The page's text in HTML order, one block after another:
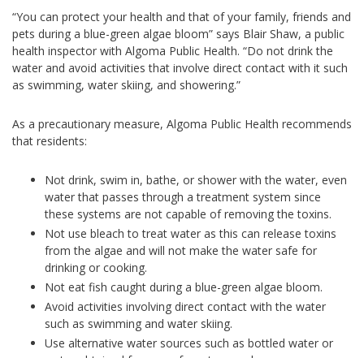
“You can protect your health and that of your family, friends and
pets during a blue-green algae bloom” says Blair Shaw, a public
health inspector with Algoma Public Health. “Do not drink the
water and avoid activities that involve direct contact with it such
as swimming, water skiing, and showering.”
As a precautionary measure, Algoma Public Health recommends
that residents:
Not drink, swim in, bathe, or shower with the water, even
water that passes through a treatment system since
these systems are not capable of removing the toxins.
Not use bleach to treat water as this can release toxins
from the algae and will not make the water safe for
drinking or cooking.
Not eat fish caught during a blue-green algae bloom.
Avoid activities involving direct contact with the water
such as swimming and water skiing.
Use alternative water sources such as bottled water or